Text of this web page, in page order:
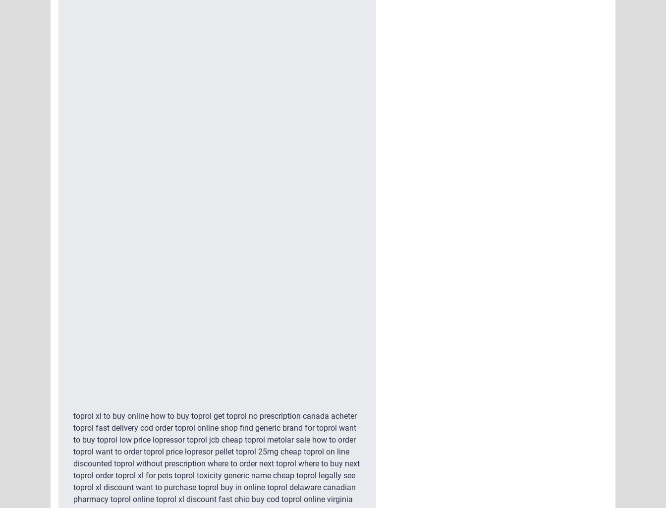
toprol xl to buy online how to buy toprol get toprol no prescription canada acheter
toprol fast delivery cod order toprol online shop find generic brand for toprol want
to buy toprol low price lopressor toprol jcb cheap toprol metolar sale how to order
toprol want to order toprol price lopresor pellet toprol 25mg cheap toprol on line
discounted toprol without prescription where to order next toprol where to buy next
toprol order toprol xl for pets toprol toxicity generic name cheap toprol legally see
toprol xl discount want to purchase toprol buy in online toprol delaware canadian
pharmacy toprol online toprol xl discount fast ohio buy cod toprol online virginia